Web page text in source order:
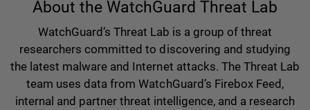
About the WatchGuard Threat Lab
WatchGuard’s Threat Lab is a group of threat
researchers committed to discovering and studying
the latest malware and Internet attacks. The Threat Lab
team uses data from WatchGuard’s Firebox Feed,
internal and partner threat intelligence, and a research